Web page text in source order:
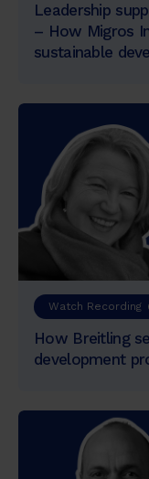
Leadership
– How Migros
sustainable
Watch Recording
How Breitling
development